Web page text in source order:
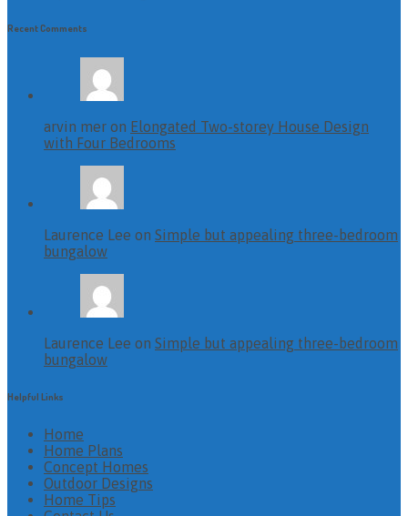
Recent Comments
arvin mer on Elongated Two-storey House Design
with Four Bedrooms
Laurence Lee on Simple but appealing three-bedroom
bungalow
Laurence Lee on Simple but appealing three-bedroom
bungalow
Helpful Links
Home
Home Plans
Concept Homes
Outdoor Designs
Home Tips